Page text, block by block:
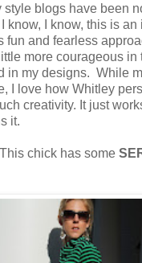
style blogs have been
know, I know, this is an
fun and fearless
more courageous in
in my designs. While
I love how Whitley
creativity. It just
it.
chick has some